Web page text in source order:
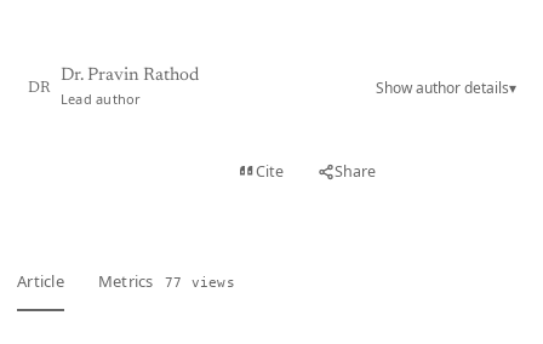
DR
Dr. Pravin Rathod
Lead author
Show author details▾
Cite Share
Article Metrics 77 views